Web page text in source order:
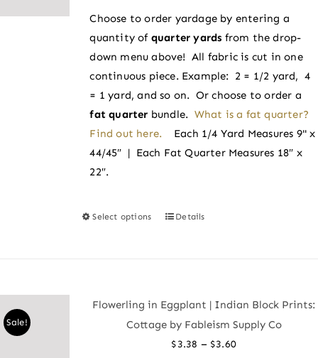
chosen
on
product
through
$3.60
Choose to order yardage by entering a
quantity of quarter yards from the drop-
down menu above! All fabric is cut in one
continuous piece. Example: 2 = 1/2 yard, 4
= 1 yard, and so on. Or choose to order a
fat quarter bundle. What is a fat quarter?
Find out here.
Each 1/4 Yard Measures 9" x
44/45″ | Each Fat Quarter Measures 18″ x
22″.
Select options
This
The
options
Details
Sale!
Flowerling in Eggplant | Indian Block Prints:
Cottage by Fableism Supply Co
$3.38 – $3.60Price